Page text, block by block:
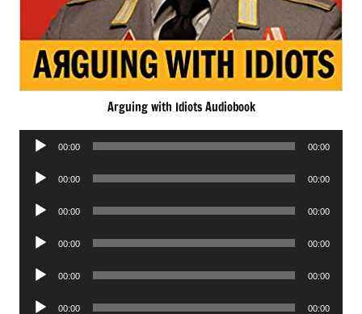
Arguing with Idiots Audiobook
Audio
00:00 00:00
Audio
00:00 00:00
Audio
00:00 00:00
Audio
00:00 00:00
Audio
00:00 00:00
Audio
00:00 00:00